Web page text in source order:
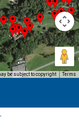
be subject to copyright Terms